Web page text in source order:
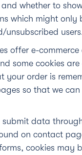
whether to
which might only
unsubscribed
offer e-
some cookies are
your order is
so that we
submit data
on contact
cookies may